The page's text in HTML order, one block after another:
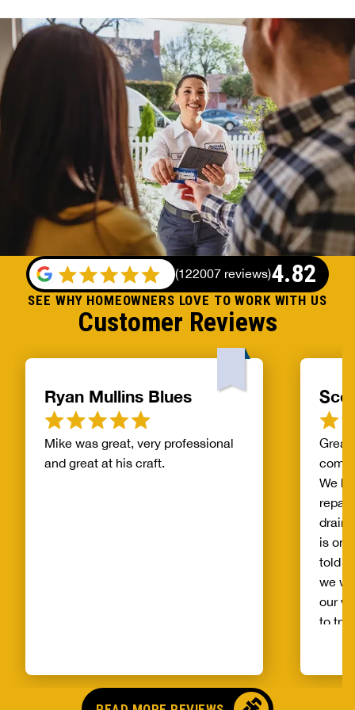
SEE WHY HOMEOWNERS LOVE TO WORK WITH US
Customer Reviews
4.82
(122007 reviews)
Ryan Mullins Blues
Mike was great, very professional
and great at his craft.
Great
We
drain
is on
told
we
our
to try